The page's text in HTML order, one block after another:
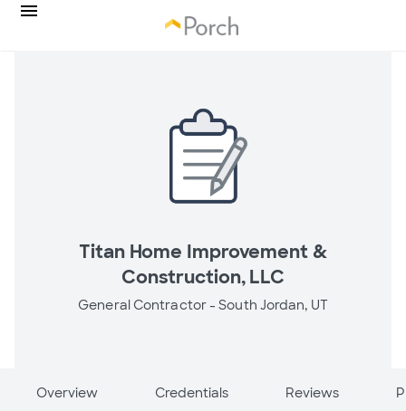
Titan Home Improvement &
Construction, LLC
General Contractor -South Jordan, UT
Overview Credentials Reviews